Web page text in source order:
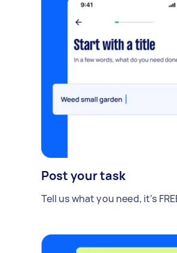
Post your task
Tell us what you need, it's